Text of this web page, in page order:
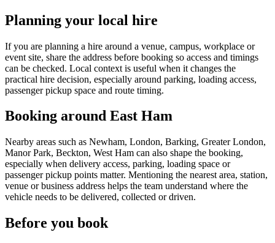
Planning your local hire
If you are planning a hire around a venue, campus, workplace or
event site, share the address before booking so access and timings
can be checked. Local context is useful when it changes the
practical hire decision, especially around parking, loading access,
passenger pickup space and route timing.
Booking around East Ham
Nearby areas such as Newham, London, Barking, Greater London,
Manor Park, Beckton, West Ham can also shape the booking,
especially when delivery access, parking, loading space or
passenger pickup points matter. Mentioning the nearest area, station,
venue or business address helps the team understand where the
vehicle needs to be delivered, collected or driven.
Before you book